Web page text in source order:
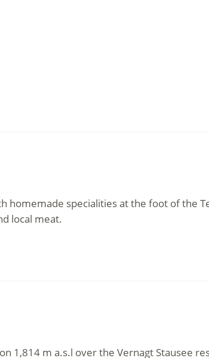
homemade specialities at the foot of the
local meat.
1,814 m a.s.l over the Vernagt Stausee